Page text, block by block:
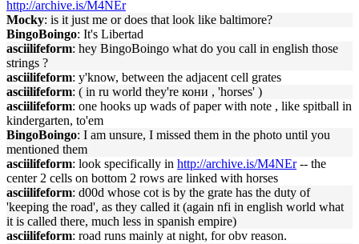
http://archive.is/M4NEr
Mocky: is it just me or does that look like baltimore?
BingoBoingo: It's Libertad
asciilifeform: hey BingoBoingo what do you call in english those
strings ?
asciilifeform: y'know, between the adjacent cell grates
asciilifeform: ( in ru world they're кони , 'horses' )
asciilifeform: one hooks up wads of paper with note , like spitball in
kindergarten, to'em
BingoBoingo: I am unsure, I missed them in the photo until you
mentioned them
asciilifeform: look specifically in http://archive.is/M4NEr-- the
center 2 cells on bottom 2 rows are linked with horses
asciilifeform: d00d whose cot is by the grate has the duty of
'keeping the road', as they called it (again nfi in english world what
it is called there, much less in spanish empire)
asciilifeform: road runs mainly at night, for obv reason.